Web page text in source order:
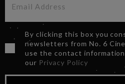
By clicking this box you
newsletters from No. 6
use the contact
our Privacy Policy